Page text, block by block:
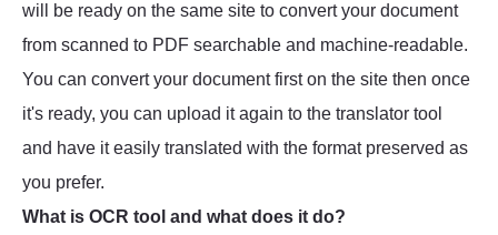
will be ready on the same site to convert your document
from scanned to PDF searchable and machine-readable.
You can convert your document first on the site then once
it's ready, you can upload it again to the translator tool
and have it easily translated with the format preserved as
you prefer.
What is OCR tool and what does it do?